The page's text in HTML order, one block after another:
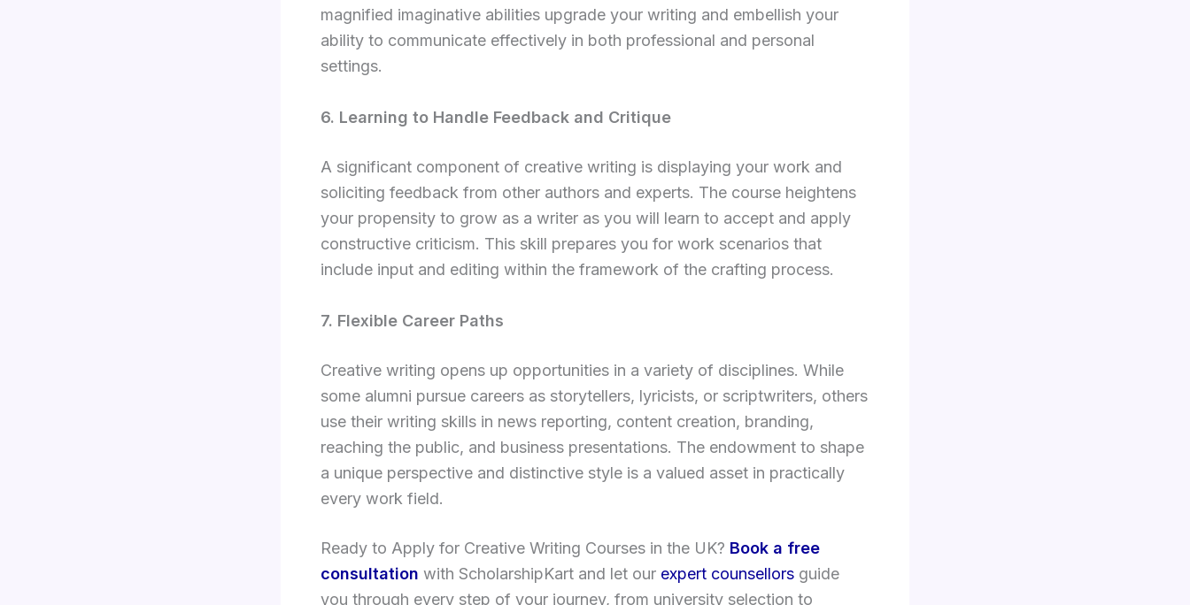
magnified imaginative abilities upgrade your writing and embellish your
ability to communicate effectively in both professional and personal
settings.
6. Learning to Handle Feedback and Critique
A significant component of creative writing is displaying your work and
soliciting feedback from other authors and experts. The course heightens
your propensity to grow as a writer as you will learn to accept and apply
constructive criticism. This skill prepares you for work scenarios that
include input and editing within the framework of the crafting process.
7. Flexible Career Paths
Creative writing opens up opportunities in a variety of disciplines. While
some alumni pursue careers as storytellers, lyricists, or scriptwriters, others
use their writing skills in news reporting, content creation, branding,
reaching the public, and business presentations. The endowment to shape
a unique perspective and distinctive style is a valued asset in practically
every work field.
Ready to Apply for Creative Writing Courses in the UK? Book a free
consultation with ScholarshipKart and let our expert counsellors guide
you through every step of your journey, from university selection to